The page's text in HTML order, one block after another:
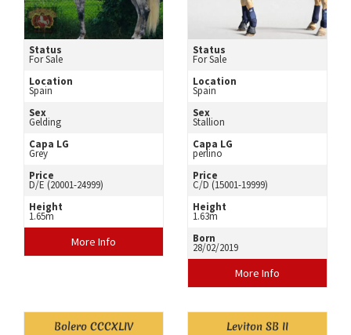
Status
For Sale
Location
Spain
Sex
Gelding
Capa LG
Grey
Price
D/E (20001-24999)
Height
1.65m
More Info
Status
For Sale
Location
Spain
Sex
Stallion
Capa LG
perlino
Price
C/D (15001-19999)
Height
1.63m
Born
28/02/2019
More Info
Bolero CCCXLIV Leviton SB II